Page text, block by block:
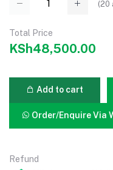
(20
Total Price
KSh48,500.00
Add to cart
Order/Enquire Via
Refund